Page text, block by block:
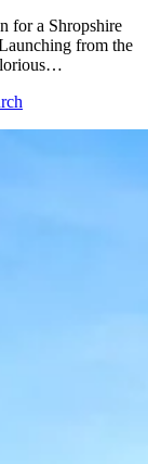
for a Shropshire
from the